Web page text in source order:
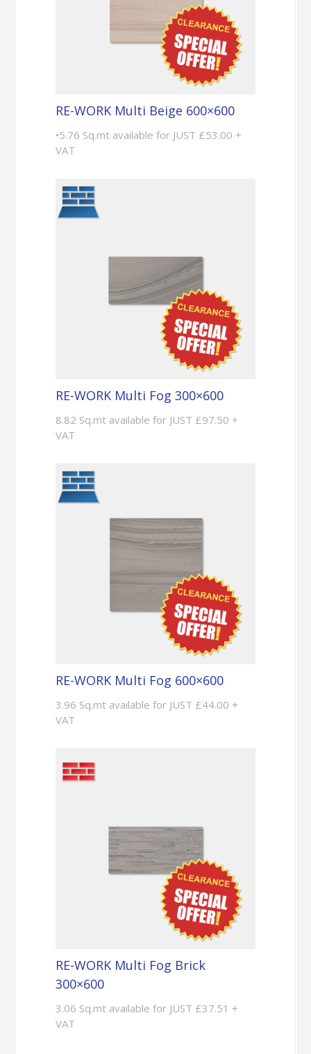
RE-WORK Multi Beige 600×600
•5.76 Sq.mt available for JUST £53.00 +
VAT
RE-WORK Multi Fog 300×600
8.82 Sq.mt available for JUST £97.50 +
VAT
RE-WORK Multi Fog 600×600
3.96 Sq.mt available for JUST £44.00 +
VAT
RE-WORK Multi Fog Brick
300×600
3.06 Sq.mt available for JUST £37.51 +
VAT